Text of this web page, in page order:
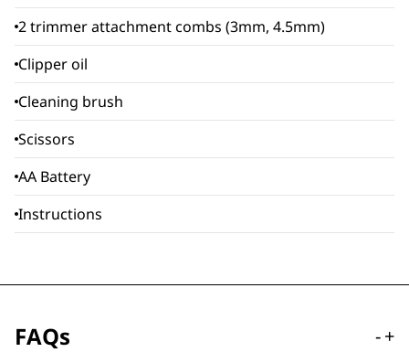
2 trimmer attachment combs (3mm, 4.5mm)
Clipper oil
Cleaning brush
Scissors
AA Battery
Instructions
FAQs -+